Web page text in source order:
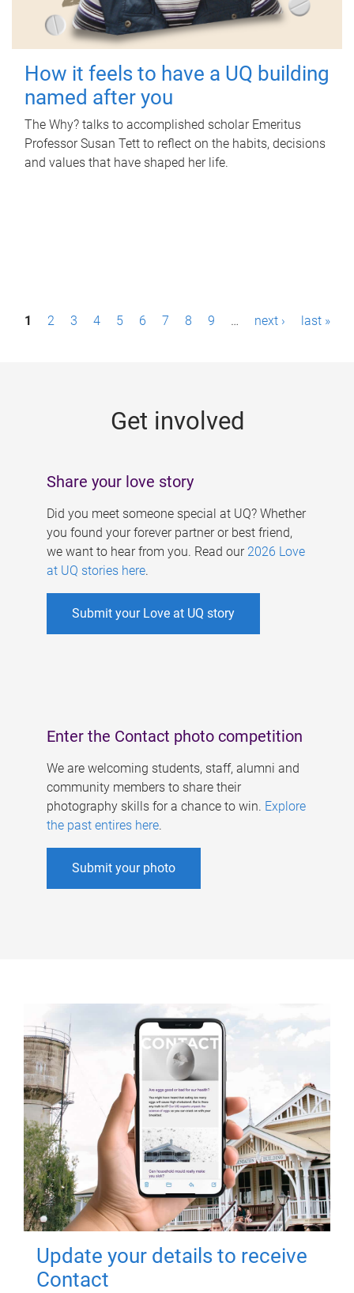
How it feels to have a UQ building
named after you
The Why? talks to accomplished scholar Emeritus
Professor Susan Tett to reflect on the habits, decisions
and values that have shaped her life.
P1 2 3 4 5 6 7 8 9 … next › last »
Get involved
Share your love story
Did you meet someone special at UQ? Whether
you found your forever partner or best friend,
we want to hear from you. Read our 2026 Love
at UQ stories here.
Submit your Love at UQ story
Enter the Contact photo competition
We are welcoming students, staff, alumni and
community members to share their
photography skills for a chance to win. Explore
the past entires here.
Submit your photo
Update your details to receive
Contact